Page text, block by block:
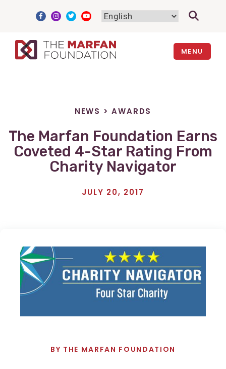
MENU
NEWS >AWARDS
The Marfan Foundation Earns
Coveted 4-Star Rating From
Charity Navigator
JULY 20, 2017
BY THE MARFAN FOUNDATION